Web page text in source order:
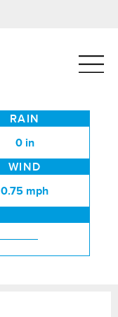
RAIN
0 in
WIND
0.75 mph